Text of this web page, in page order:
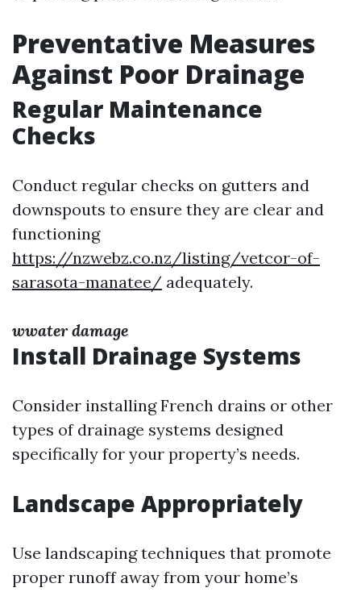
Preventative Measures
Against Poor Drainage
Regular Maintenance
Checks
Conduct regular checks on gutters and
downspouts to ensure they are clear and
functioning
https://nzwebz.co.nz/listing/vetcor-of-
sarasota-manatee/ adequately.
wwater damage
Install Drainage Systems
Consider installing French drains or other
types of drainage systems designed
specifically for your property’s needs.
Landscape Appropriately
Use landscaping techniques that promote
proper runoff away from your home’s